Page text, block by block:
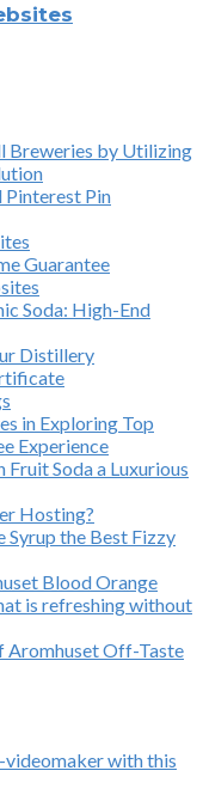
Breweries by Utilizing
Pin
Guarantee
Soda: High-End
Distillery
in Exploring Top
Experience
Fruit Soda a Luxurious
Hosting?
Syrup the Best Fizzy
Blood Orange
is refreshing without
Aromhuset Off-Taste
videomaker with this